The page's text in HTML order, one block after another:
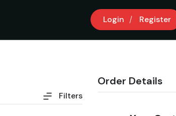
Login Register
Filters
Order Details